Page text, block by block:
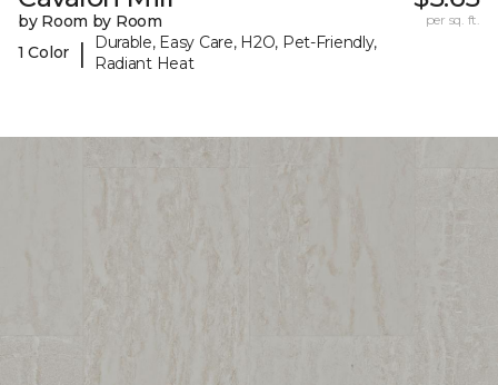
by Room by Room
1 Color
|
Durable, Easy Care, H2O, Pet-Friendly,
Radiant Heat
per sq. ft.